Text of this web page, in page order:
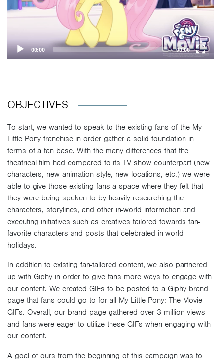
00:00 00:00
OBJECTIVES
To start, we wanted to speak to the existing fans of the My
Little Pony franchise in order gather a solid foundation in
terms of a fan base. With the many differences that the
theatrical film had compared to its TV show counterpart (new
characters, new animation style, new locations, etc.) we were
able to give those existing fans a space where they felt that
they were being spoken to by heavily researching the
characters, storylines, and other in-world information and
executing initiatives such as creatives tailored towards fan-
favorite characters and posts that celebrated in-world
holidays.
In addition to existing fan-tailored content, we also partnered
up with Giphy in order to give fans more ways to engage with
our content. We created GIFs to be posted to a Giphy brand
page that fans could go to for all My Little Pony: The Movie
GIFs. Overall, our brand page gathered over 3 million views
and fans were eager to utilize these GIFs when engaging with
our content.
A goal of ours from the beginning of this campaign was to